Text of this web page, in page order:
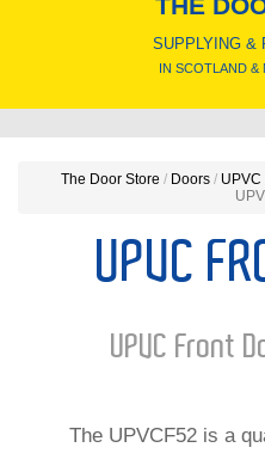
SUPPLYING &
IN SCOTLAND &
The Door Store / Doors / UPVC
UPVC
UPVC Front
The UPVCF52 is a